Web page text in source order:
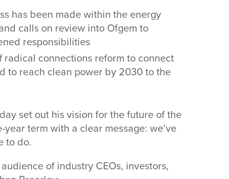
has been made within the energy
calls on review into Ofgem to
responsibilities
radical connections reform to connect
to reach clean power by 2030 to the
set out his vision for the future of the
term with a clear message: we’ve
to do.
of industry CEOs, investors,